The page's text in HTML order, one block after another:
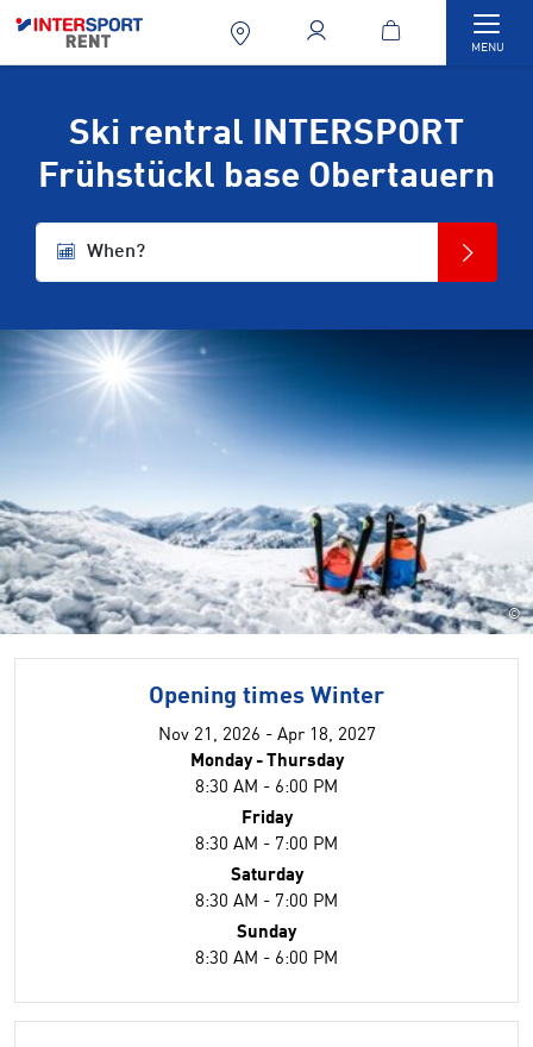
MENU
Ski rentral INTERSPORT
Frühstückl base Obertauern
When?
©
Opening times Winter
Nov 21, 2026 - Apr 18, 2027
Monday - Thursday
8:30 AM - 6:00 PM
Friday
8:30 AM - 7:00 PM
Saturday
8:30 AM - 7:00 PM
Sunday
8:30 AM - 6:00 PM